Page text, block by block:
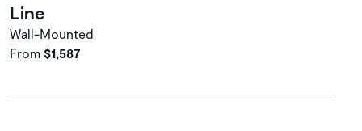
Line
Wall-Mounted
From $1,587